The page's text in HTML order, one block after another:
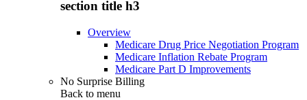
section title h3
Overview
Medicare Drug Price Negotiation Program
Medicare Inflation Rebate Program
Medicare Part D Improvements
No Surprise Billing
Back to menu